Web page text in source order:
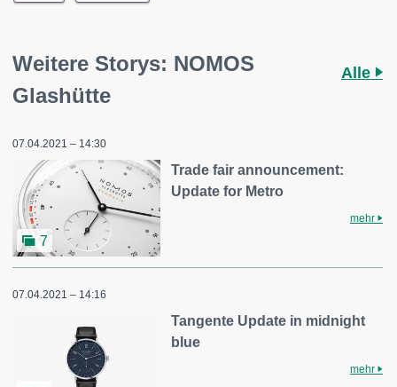
Weitere Storys: NOMOS
Glashütte
Alle
07.04.2021 – 14:30
7
Trade fair announcement:
Update for Metro
mehr
07.04.2021 – 14:16
Tangente Update in midnight
blue
mehr